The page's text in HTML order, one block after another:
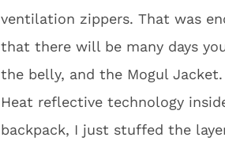
ventilation zippers. That was
that there will be many days
the belly, and the Mogul
Heat reflective technology
backpack, I just stuffed the